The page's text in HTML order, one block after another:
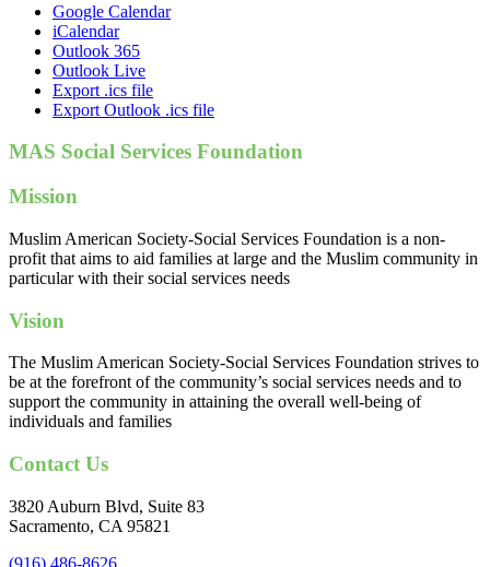
Google Calendar
iCalendar
Outlook 365
Outlook Live
Export .ics file
Export Outlook .ics file
MAS Social Services Foundation
Mission
Muslim American Society-Social Services Foundation is a non-
profit that aims to aid families at large and the Muslim community in
particular with their social services needs
Vision
The Muslim American Society-Social Services Foundation strives to
be at the forefront of the community’s social services needs and to
support the community in attaining the overall well-being of
individuals and families
Contact Us
3820 Auburn Blvd, Suite 83
Sacramento, CA 95821
(916) 486-8626